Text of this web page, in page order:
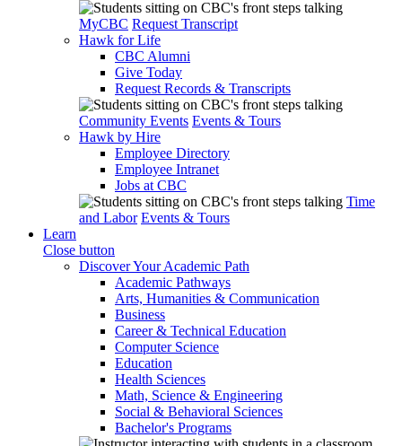
MyCBC Request Transcript
Hawk for Life
CBC Alumni
Give Today
Request Records & Transcripts
Community Events Events & Tours
Hawk by Hire
Employee Directory
Employee Intranet
Jobs at CBC
Time
and Labor Events & Tours
Learn
Close button
Discover Your Academic Path
Academic Pathways
Arts, Humanities & Communication
Business
Career & Technical Education
Computer Science
Education
Health Sciences
Math, Science & Engineering
Social & Behavioral Sciences
Bachelor's Programs